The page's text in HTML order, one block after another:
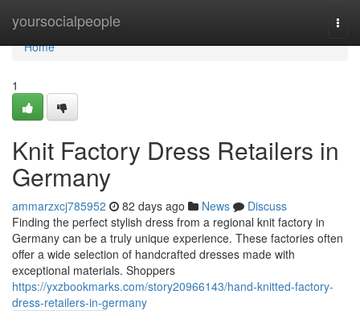
yoursocialpeople
Home
Home
1
Knit Factory Dress Retailers in
Germany
ammarzxcj785952 82 days ago News
Discuss
Finding the perfect stylish dress from a regional knit factory in
Germany can be a truly unique experience. These factories often
offer a wide selection of handcrafted dresses made with
exceptional materials. Shoppers
https://yxzbookmarks.com/story20966143/hand-knitted-factory-
dress-retailers-in-germany